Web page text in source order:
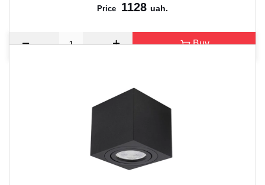
Price 1128 uah.
Buy